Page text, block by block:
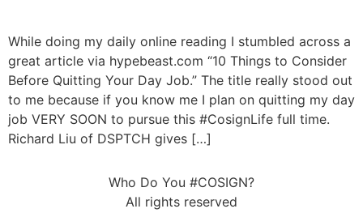
While doing my daily online reading I stumbled across a
great article via hypebeast.com “10 Things to Consider
Before Quitting Your Day Job.” The title really stood out
to me because if you know me I plan on quitting my day
job VERY SOON to pursue this #CosignLife full time.
Richard Liu of DSPTCH gives […]
Who Do You #COSIGN?
All rights reserved